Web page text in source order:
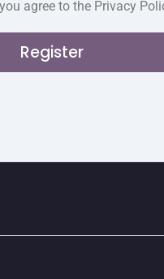
agree to the Privacy
Register